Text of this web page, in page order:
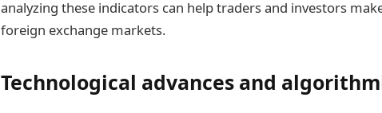
analyzing these indicators can help traders and investors
foreign exchange markets.
Technological advances and